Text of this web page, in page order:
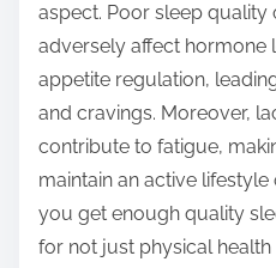
aspect. Poor sleep quality
adversely affect hormone
appetite regulation,
and cravings. Moreover,
contribute to fatigue,
maintain an active
you get enough quality
for not just physical